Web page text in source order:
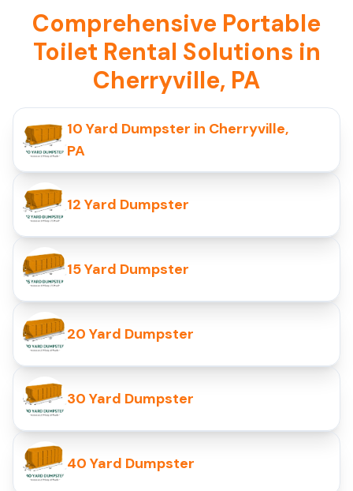
Comprehensive Portable
Toilet Rental Solutions in
Cherryville, PA
10 Yard Dumpster in Cherryville,
PA
12 Yard Dumpster
15 Yard Dumpster
20 Yard Dumpster
30 Yard Dumpster
40 Yard Dumpster